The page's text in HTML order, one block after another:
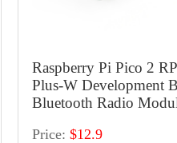
Raspberry Pi Pico 2
Plus-W Development
Bluetooth Radio
Price: $12.9